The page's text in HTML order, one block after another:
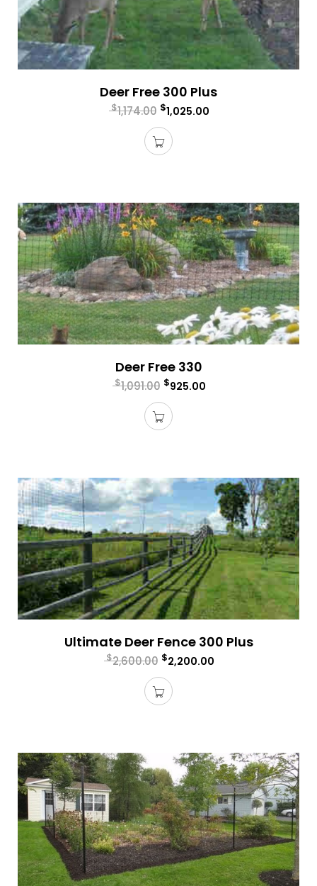
Deer Free 300 Plus
$1,174.00 $1,025.00
Deer Free 330
$1,091.00 $925.00
Ultimate Deer Fence 300 Plus
$2,600.00 $2,200.00